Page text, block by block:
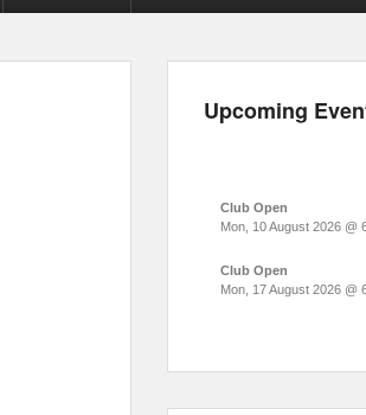
Upcoming
Club Open
Mon, 10 August 2026 @
Club Open
Mon, 17 August 2026 @